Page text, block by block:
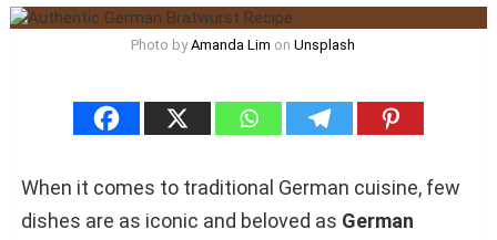
Photo byAmanda Lim on Unsplash
When it comes to traditional German cuisine, few
dishes are as iconic and beloved as German